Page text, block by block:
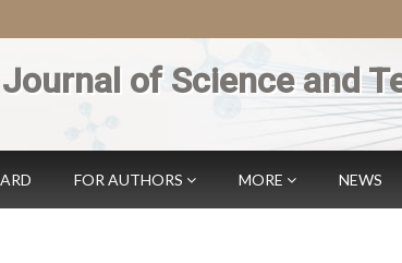
of Science and
FOR AUTHORS MORE NEWS